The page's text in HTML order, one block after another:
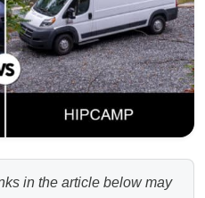
in the article below may